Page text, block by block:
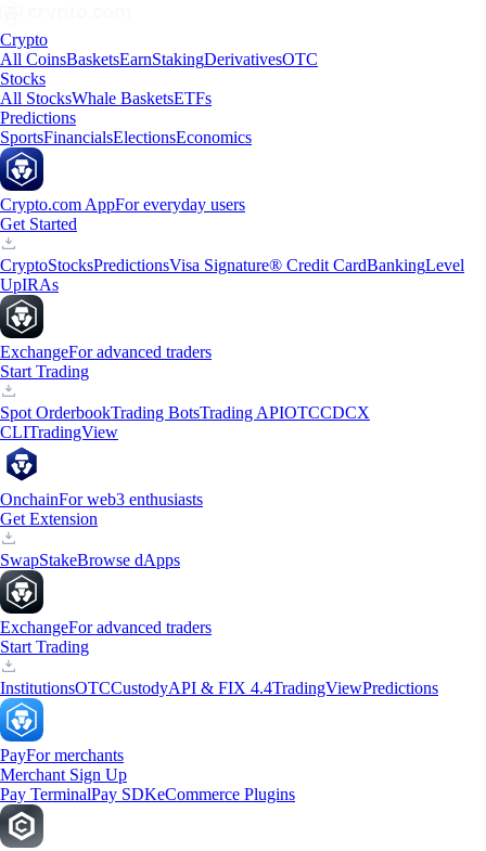
Crypto
All CoinsBasketsEarnStakingDerivativesOTC
Stocks
All StocksWhale BasketsETFs
Predictions
SportsFinancialsElectionsEconomics
Crypto.com AppFor everyday users
Get Started
CryptoStocksPredictionsVisa Signature® Credit CardBankingLevel
UpIRAs
ExchangeFor advanced traders
Start Trading
Spot OrderbookTrading BotsTrading APIOTCCDCX
CLITradingView
OnchainFor web3 enthusiasts
Get Extension
SwapStakeBrowse dApps
ExchangeFor advanced traders
Start Trading
InstitutionsOTCCustodyAPI & FIX 4.4TradingViewPredictions
PayFor merchants
Merchant Sign Up
Pay TerminalPay SDKeCommerce Plugins